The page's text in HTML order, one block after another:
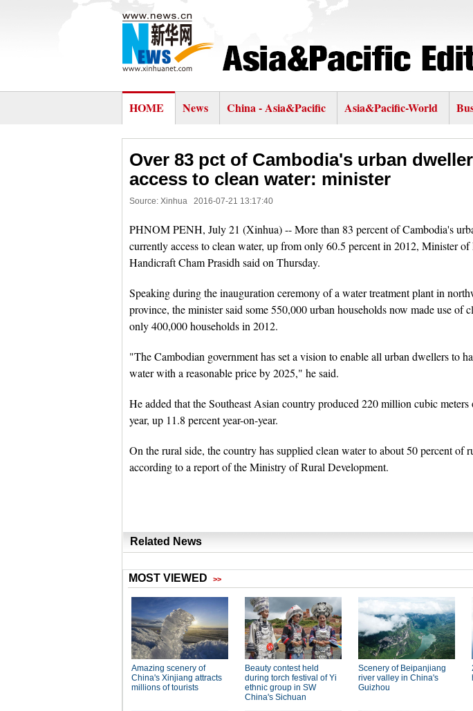
HOME News China - Asia&Pacific Asia&Pacific-World
Over 83 pct of Cambodia's urban
access to clean water: minister
Source: Xinhua 2016-07-21 13:17:40
PHNOM PENH, July 21 (Xinhua) -- More than 83 percent of Cambodia's
currently access to clean water, up from only 60.5 percent in 2012, Minister of
Handicraft Cham Prasidh said on Thursday.
Speaking during the inauguration ceremony of a water treatment plant in
province, the minister said some 550,000 urban households now made use of
only 400,000 households in 2012.
"The Cambodian government has set a vision to enable all urban dwellers to
water with a reasonable price by 2025," he said.
He added that the Southeast Asian country produced 220 million cubic meters
year, up 11.8 percent year-on-year.
On the rural side, the country has supplied clean water to about 50 percent of
according to a report of the Ministry of Rural Development.
Related News